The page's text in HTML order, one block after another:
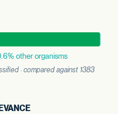
other organisms
· compared against 1383